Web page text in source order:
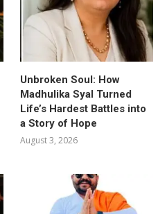
Unbroken Soul: How
Madhulika Syal Turned
Life’s Hardest Battles into
a Story of Hope
August 3, 2026